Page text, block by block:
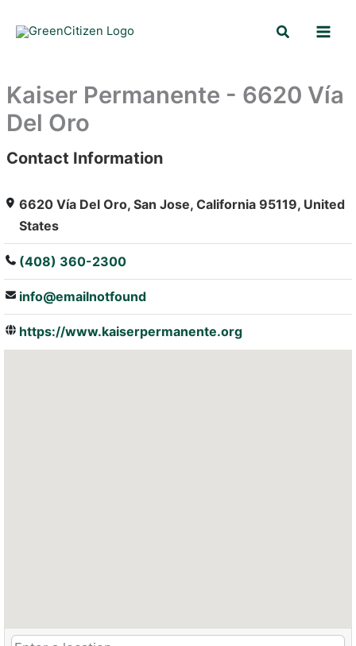
Search
Kaiser Permanente - 6620 Vía
Del Oro
: Array
Contact Information
6620 Vía Del Oro, San Jose, California 95119, United
States
(408) 360-2300
info@emailnotfound
https://www.kaiserpermanente.org